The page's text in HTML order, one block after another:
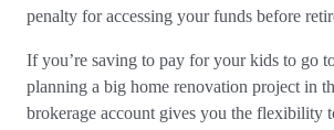
penalty for accessing your funds before
If you’re saving to pay for your kids to go
planning a big home renovation project in
brokerage account gives you the flexibility